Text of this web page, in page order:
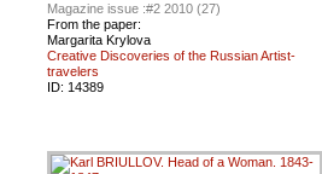
Magazine issue :#2 2010 (27)
From the paper:
Margarita Krylova
Creative Discoveries of the Russian Artist-
travelers
ID: 14389